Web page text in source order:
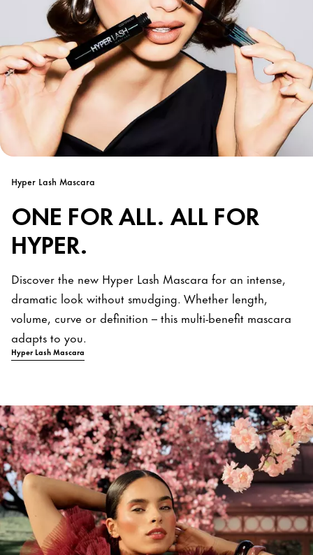
Hyper Lash Mascara
ONE FOR ALL. ALL FOR
HYPER.
Discover the new Hyper Lash Mascara for an intense,
dramatic look without smudging. Whether length,
volume, curve or definition – this multi-benefit mascara
adapts to you.
Hyper Lash Mascara